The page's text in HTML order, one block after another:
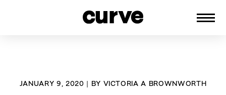
JANUARY 9, 2020 | BY VICTORIA A BROWNWORTH